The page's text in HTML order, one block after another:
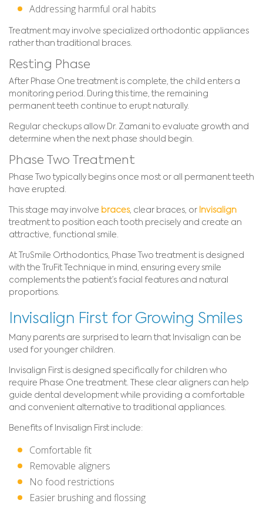
Addressing harmful oral habits
Treatment may involve specialized orthodontic appliances
rather than traditional braces.
Resting Phase
After Phase One treatment is complete, the child enters a
monitoring period. During this time, the remaining
permanent teeth continue to erupt naturally.
Regular checkups allow Dr. Zamani to evaluate growth and
determine when the next phase should begin.
Phase Two Treatment
Phase Two typically begins once most or all permanent teeth
have erupted.
This stage may involve braces, clear braces, or Invisalign
treatment to position each tooth precisely and create an
attractive, functional smile.
At TruSmile Orthodontics, Phase Two treatment is designed
with the TruFit Technique in mind, ensuring every smile
complements the patient’s facial features and natural
proportions.
Invisalign First for Growing Smiles
Many parents are surprised to learn that Invisalign can be
used for younger children.
Invisalign First is designed specifically for children who
require Phase One treatment. These clear aligners can help
guide dental development while providing a comfortable
and convenient alternative to traditional appliances.
Benefits of Invisalign First include:
Comfortable fit
Removable aligners
No food restrictions
Easier brushing and flossing